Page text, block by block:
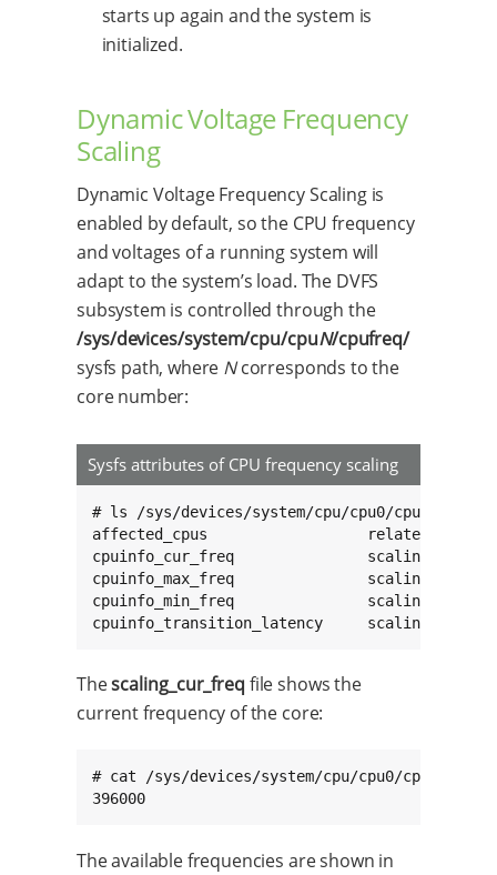
starts up again and the system is
initialized.
Dynamic Voltage Frequency
Scaling
Dynamic Voltage Frequency Scaling is
enabled by default, so the CPU frequency
and voltages of a running system will
adapt to the system’s load. The DVFS
subsystem is controlled through the
/sys/devices/system/cpu/cpuN/cpufreq/
sysfs path, where Ncorresponds to the
core number:
Sysfs attributes of CPU frequency scaling
# ls /sys/devices/system/cpu/cpu0/cpufreq/
affected_cpus                  related_cpus
cpuinfo_cur_freq
cpuinfo_max_freq
cpuinfo_min_freq
cpuinfo_transition_latency
Thescaling_cur_freq file shows the
current frequency of the core:
# cat /sys/devices/system/cpu/cpu0/cpufreq/
396000
The available frequencies are shown in